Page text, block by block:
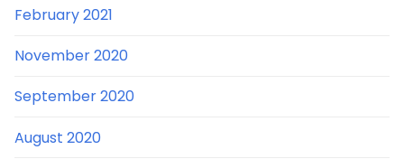
February 2021
November 2020
September 2020
August 2020